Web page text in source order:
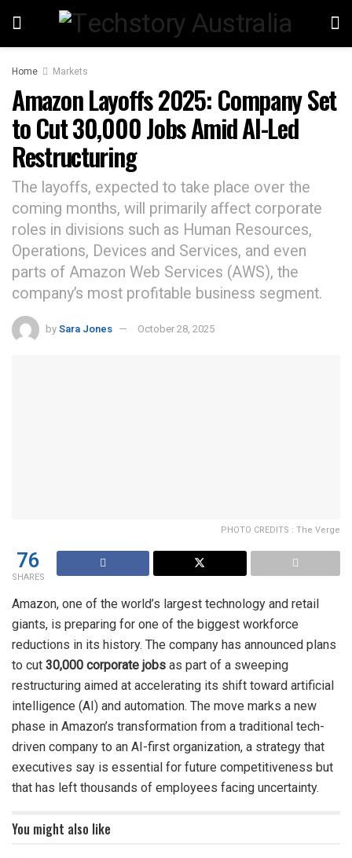
Home Markets
Amazon Layoffs 2025: Company Set
to Cut 30,000 Jobs Amid AI-Led
Restructuring
The layoffs, expected to take place over the
coming months, will primarily affect corporate
roles in divisions such as Human Resources,
Operations, Devices and Services, and even
parts of Amazon Web Services (AWS), the
company’s most profitable business segment.
bySara Jones October 28, 2025
PHOTO CREDITS : The Verge
76
SHARES
Amazon, one of the world’s largest technology and retail
giants, is preparing for one of the biggest workforce
reductions in its history. The company has announced plans
to cut 30,000 corporate jobs as part of a sweeping
restructuring aimed at accelerating its shift toward artificial
intelligence (AI) and automation. The move marks a new
phase in Amazon’s transformation from a traditional tech-
driven company to an AI-first organization, a strategy that
executives say is essential for future competitiveness but
that has left thousands of employees facing uncertainty.
You might also like